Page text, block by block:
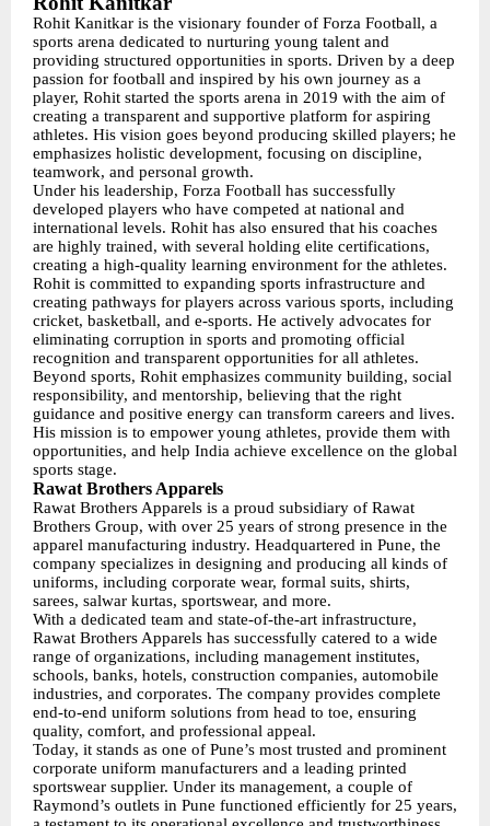
Rohit Kanitkar is the visionary founder of Forza Football, a
sports arena dedicated to nurturing young talent and
providing structured opportunities in sports. Driven by a deep
passion for football and inspired by his own journey as a
player, Rohit started the sports arena in 2019 with the aim of
creating a transparent and supportive platform for aspiring
athletes. His vision goes beyond producing skilled players; he
emphasizes holistic development, focusing on discipline,
teamwork, and personal growth.
Under his leadership, Forza Football has successfully
developed players who have competed at national and
international levels. Rohit has also ensured that his coaches
are highly trained, with several holding elite certifications,
creating a high-quality learning environment for the athletes.
Rohit is committed to expanding sports infrastructure and
creating pathways for players across various sports, including
cricket, basketball, and e-sports. He actively advocates for
eliminating corruption in sports and promoting official
recognition and transparent opportunities for all athletes.
Beyond sports, Rohit emphasizes community building, social
responsibility, and mentorship, believing that the right
guidance and positive energy can transform careers and lives.
His mission is to empower young athletes, provide them with
opportunities, and help India achieve excellence on the global
sports stage.
Rawat Brothers Apparels
Rawat Brothers Apparels is a proud subsidiary of Rawat
Brothers Group, with over 25 years of strong presence in the
apparel manufacturing industry. Headquartered in Pune, the
company specializes in designing and producing all kinds of
uniforms, including corporate wear, formal suits, shirts,
sarees, salwar kurtas, sportswear, and more.
With a dedicated team and state-of-the-art infrastructure,
Rawat Brothers Apparels has successfully catered to a wide
range of organizations, including management institutes,
schools, banks, hotels, construction companies, automobile
industries, and corporates. The company provides complete
end-to-end uniform solutions from head to toe, ensuring
quality, comfort, and professional appeal.
Today, it stands as one of Pune’s most trusted and prominent
corporate uniform manufacturers and a leading printed
sportswear supplier. Under its management, a couple of
Raymond’s outlets in Pune functioned efficiently for 25 years,